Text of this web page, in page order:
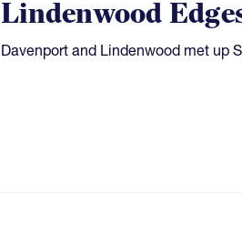
Lindenwood
Davenport and Lindenwood met up